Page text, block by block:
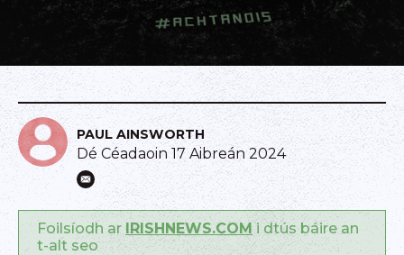
PAUL AINSWORTH
Dé Céadaoin 17 Aibreán 2024
Foilsíodh ar IRISHNEWS.COM i dtús báire an
t-alt seo